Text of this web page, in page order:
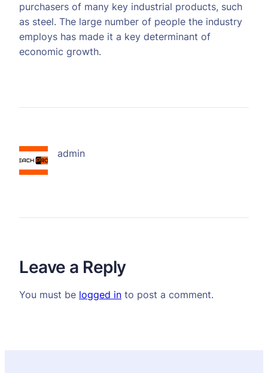
purchasers of many key industrial products, such
as steel. The large number of people the industry
employs has made it a key determinant of
economic growth.
admin
Leave a Reply
You must be logged in to post a comment.